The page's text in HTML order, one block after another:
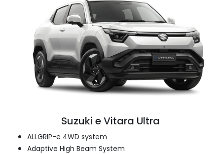
Suzuki e Vitara Ultra
ALLGRIP-e 4WD system
Adaptive High Beam System